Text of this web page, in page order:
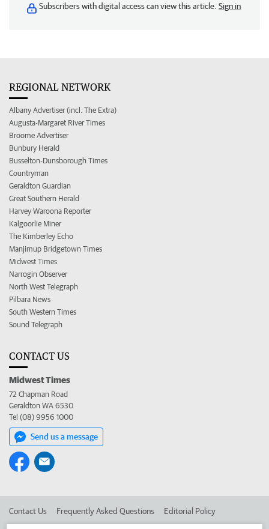
Subscribers with digital access can view this article. Sign in
REGIONAL NETWORK
Albany Advertiser (incl. The Extra)
Augusta-Margaret River Times
Broome Advertiser
Bunbury Herald
Busselton-Dunsborough Times
Countryman
Geraldton Guardian
Great Southern Herald
Harvey Waroona Reporter
Kalgoorlie Miner
The Kimberley Echo
Manjimup Bridgetown Times
Midwest Times
Narrogin Observer
North West Telegraph
Pilbara News
South Western Times
Sound Telegraph
CONTACT US
Midwest Times
72 Chapman Road
Geraldton WA 6530
Tel (08) 9956 1000
Send us a message
Contact Us Frequently Asked Questions Editorial Policy